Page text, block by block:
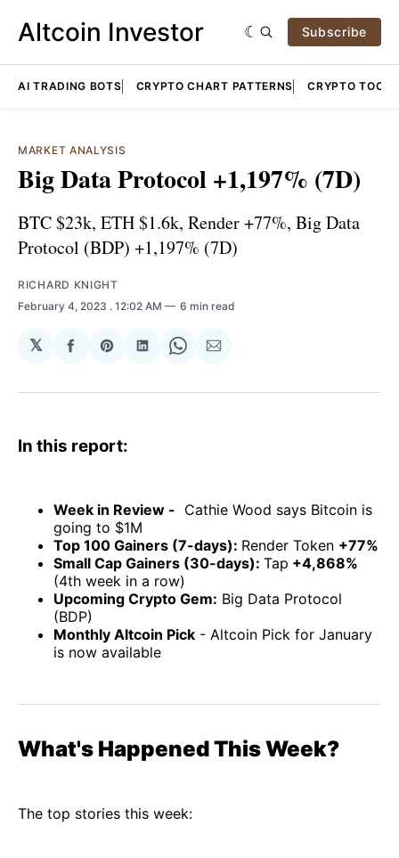
Altcoin Investor Subscribe
AI TRADING BOTS CRYPTO CHART PATTERNS CRYPTO TOOLS
MARKET ANALYSIS
Big Data Protocol +1,197% (7D)
BTC $23k, ETH $1.6k, Render +77%, Big Data
Protocol (BDP) +1,197% (7D)
RICHARD KNIGHT
February 4, 2023 . 12:02 AM 6 min read
𝕏
Share
Facebook
Share
Pinterest
Share
LinkedIn
Share
WhatsApp
Share
Email
In this report:
Week in Review - Cathie Wood says Bitcoin is
going to $1M
Top 100 Gainers (7-days): Render Token +77%
Small Cap Gainers (30-days): Tap +4,868%
(4th week in a row)
Upcoming Crypto Gem: Big Data Protocol
(BDP)
Monthly Altcoin Pick - Altcoin Pick for January
is now available
What's Happened This Week?
The top stories this week: